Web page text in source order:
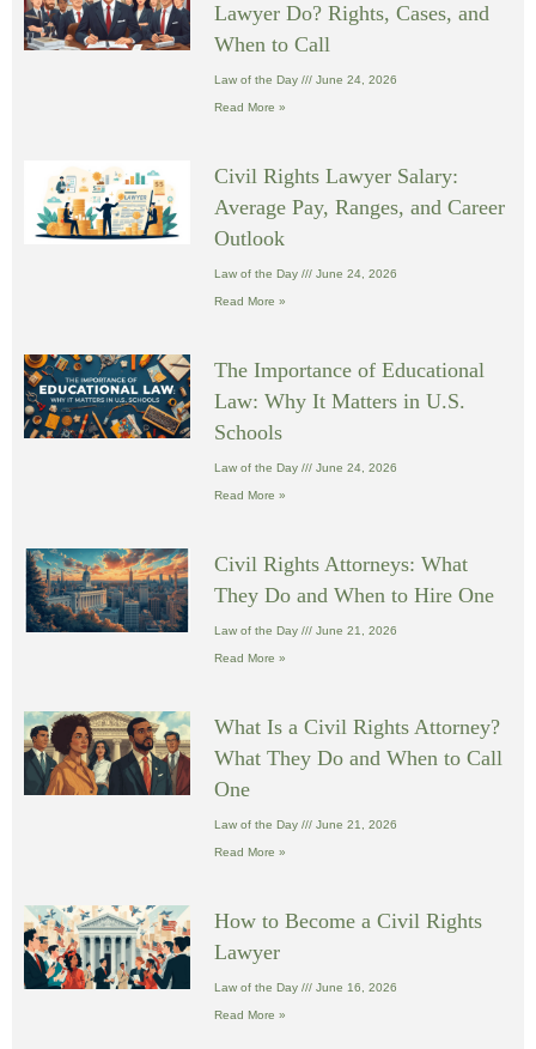
Lawyer Do? Rights, Cases, and
When to Call
Law of the Day June 24, 2026
Read More »
Civil Rights Lawyer Salary:
Average Pay, Ranges, and Career
Outlook
Law of the Day June 24, 2026
Read More »
The Importance of Educational
Law: Why It Matters in U.S.
Schools
Law of the Day June 24, 2026
Read More »
Civil Rights Attorneys: What
They Do and When to Hire One
Law of the Day June 21, 2026
Read More »
What Is a Civil Rights Attorney?
What They Do and When to Call
One
Law of the Day June 21, 2026
Read More »
How to Become a Civil Rights
Lawyer
Law of the Day June 16, 2026
Read More »